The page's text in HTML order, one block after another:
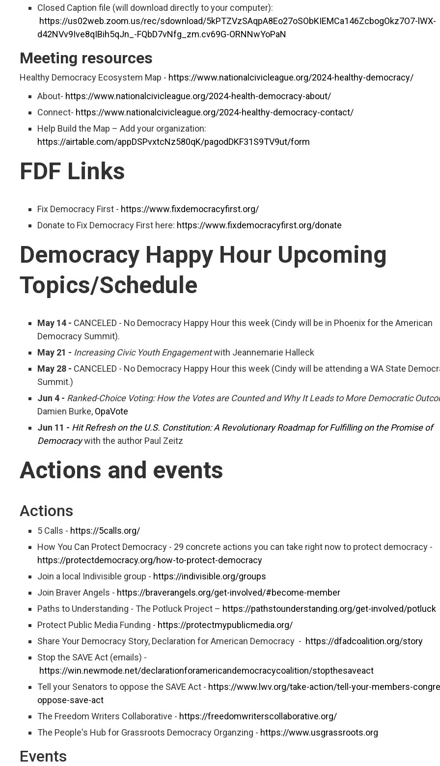
Closed Caption file (will download directly to your computer):
https://us02web.zoom.us/rec/sdownload/5kPTZVzSAqpA8Eo27oSObKIEMCa146ZcbogOkz7O7-lWX-
d42NVv9Ive8qIBih5qJn_-FQbD7vNfg_zm.cv69G-ORNNwYoPaN
Meeting resources
Healthy Democracy Ecosystem Map - https://www.nationalcivicleague.org/2024-healthy-democracy/
About- https://www.nationalcivicleague.org/2024-health-democracy-about/
Connect- https://www.nationalcivicleague.org/2024-healthy-democracy-contact/
Help Build the Map – Add your organization:
https://airtable.com/appDSPvxtcNz580qK/pagodDKF31S9TV9ut/form
FDF Links
Fix Democracy First - https://www.fixdemocracyfirst.org/
Donate to Fix Democracy First here: https://www.fixdemocracyfirst.org/donate
Democracy Happy Hour Upcoming
Topics/Schedule
May 14 - CANCELED - No Democracy Happy Hour this week (Cindy will be in Phoenix for the American
Democracy Summit).
May 21 - Increasing Civic Youth Engagementwith Jeannemarie Halleck
May 28 - CANCELED - No Democracy Happy Hour this week (Cindy will be attending a WA State
Summit.)
Jun 4 - Ranked-Choice Voting: How the Votes are Counted and Why It Leads to More Democratic
Damien Burke, OpaVote
Jun 11 - Hit Refresh on the U.S. Constitution: A Revolutionary Roadmap for Fulfilling on the Promise of
Democracywith the author Paul Zeitz
Actions and events
Actions
5 Calls - https://5calls.org/
How You Can Protect Democracy - 29 concrete actions you can take right now to protect democracy -
https://protectdemocracy.org/how-to-protect-democracy
Join a local Indivisible group - https://indivisible.org/groups
Join Braver Angels - https://braverangels.org/get-involved/#become-member
Paths to Understanding - The Potluck Project – https://pathstounderstanding.org/get-involved/potluck
Protect Public Media Funding - https://protectmypublicmedia.org/
Share Your Democracy Story, Declaration for American Democracy - https://dfadcoalition.org/story
Stop the SAVE Act (emails) -
https://win.newmode.net/declarationforamericandemocracycoalition/stopthesaveact
Tell your Senators to oppose the SAVE Act - https://www.lwv.org/take-action/tell-your-members-
oppose-save-act
The Freedom Writers Collaborative - https://freedomwriterscollaborative.org/
The People's Hub for Grassroots Democracy Organzing - https://www.usgrassroots.org
Events